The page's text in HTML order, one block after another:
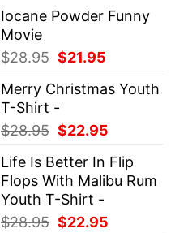
Iocane Powder Funny
Movie
$28.95 Original
was:
$28.95.
$21.95
is:
Merry Christmas Youth
T-Shirt -
$28.95 Original
was:
$28.95.
$22.95
is:
$22.95.
Life Is Better In Flip
Flops With Malibu Rum
Youth T-Shirt -
$28.95 Original
$22.95